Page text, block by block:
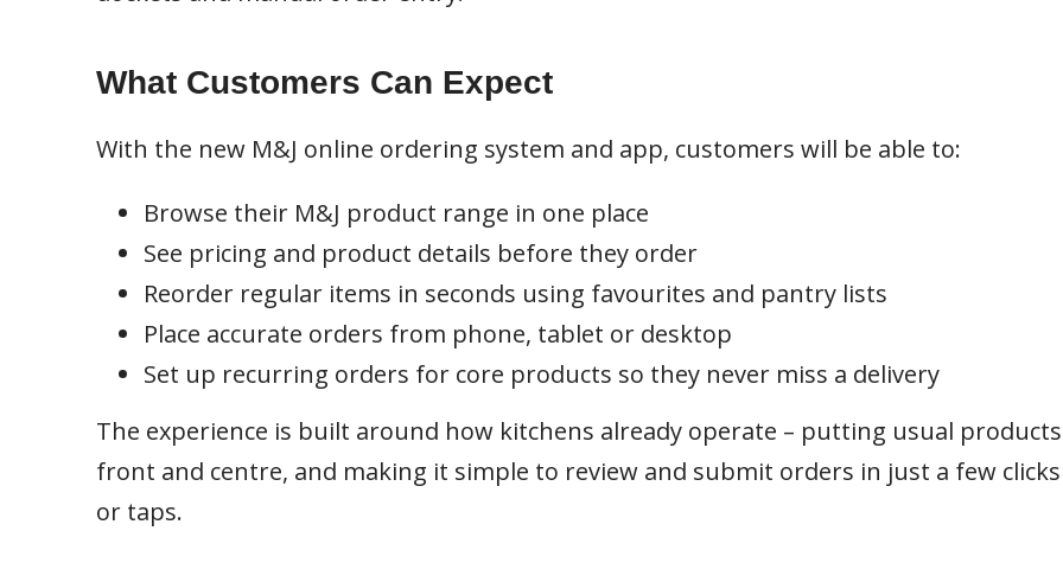
What Customers Can Expect
With the new M&J online ordering system and app, customers will be able to:
Browse their M&J product range in one place
See pricing and product details before they order
Reorder regular items in seconds using favourites and pantry lists
Place accurate orders from phone, tablet or desktop
Set up recurring orders for core products so they never miss a delivery
The experience is built around how kitchens already operate – putting usual products
front and centre, and making it simple to review and submit orders in just a few clicks
or taps.